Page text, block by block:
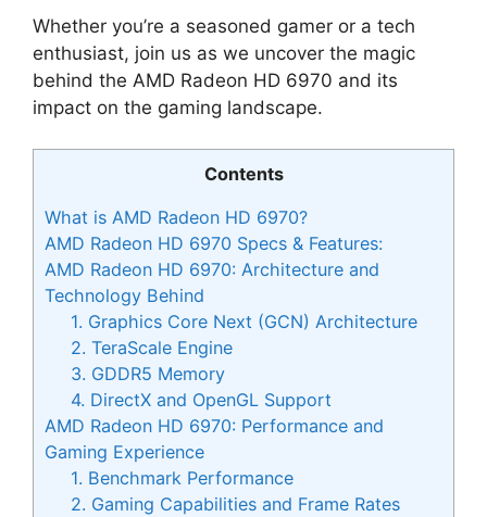
Whether you’re a seasoned gamer or a tech
enthusiast, join us as we uncover the magic
behind the AMD Radeon HD 6970 and its
impact on the gaming landscape.
Contents
What is AMD Radeon HD 6970?
AMD Radeon HD 6970 Specs & Features:
AMD Radeon HD 6970: Architecture and
Technology Behind
1. Graphics Core Next (GCN) Architecture
2. TeraScale Engine
3. GDDR5 Memory
4. DirectX and OpenGL Support
AMD Radeon HD 6970: Performance and
Gaming Experience
1. Benchmark Performance
2. Gaming Capabilities and Frame Rates